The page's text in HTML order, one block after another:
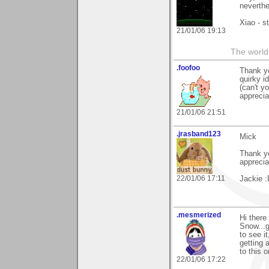
21/01/06 19:13
Xiao -
The
.foofoo
21/01/06 21:51
Thank
quirky
(can't
.jrasband123
22/01/06 17:11
Mick
Thank
Jackie
.mesmerized
22/01/06 17:22
Hi
to see
getting
to this